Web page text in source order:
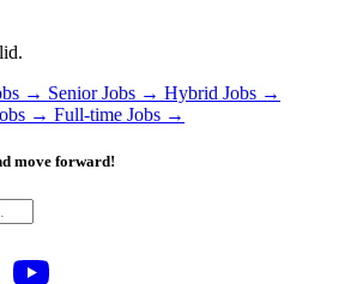
→ Senior Jobs → Hybrid Jobs →
→ Full-time Jobs →
move forward!